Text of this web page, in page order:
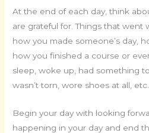
At the end of each day, think
are grateful for. Things that went
how you made someone’s day,
how you finished a course or
sleep, woke up, had something
wasn’t torn, wore shoes at all, etc.
Begin your day with looking
happening in your day and end